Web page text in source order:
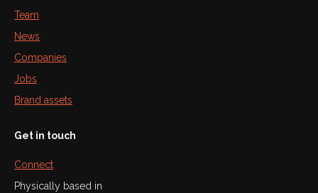
Team
News
Companies
Jobs
Brand assets
Get in touch
Connect
Physically based in